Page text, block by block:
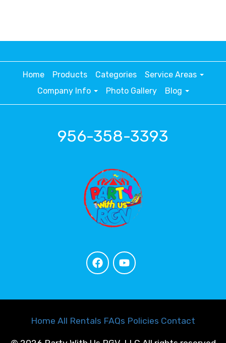
Home Products Categories
Service Areas
Company Info
Photo Gallery Blog
956-358-3393
Home All Rentals FAQs Policies Contact